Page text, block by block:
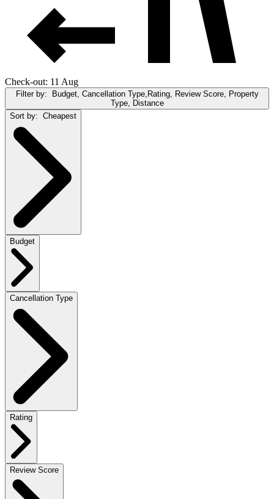
Check-out: 11 Aug
Filter by: Budget, Cancellation Type,Rating, Review Score, Property
Type, Distance
Sort by: Cheapest
Budget
Cancellation Type
Rating
Review Score